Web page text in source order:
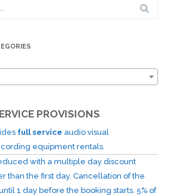
PROVISIONS
full service audio visual
equipment rentals.
with a multiple day discount
than the first day. Cancellation of the
1 day before the booking starts. 5% of